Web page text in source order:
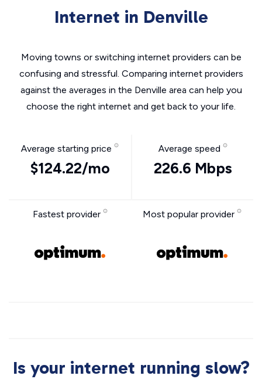
Internet in Denville
Moving towns or switching internet providers can be
confusing and stressful. Comparing internet providers
against the averages in the Denville area can help you
choose the right internet and get back to your life.
Average starting price
$124.22/mo
Average speed
226.6 Mbps
Fastest provider Most popular provider
Is your internet running slow?